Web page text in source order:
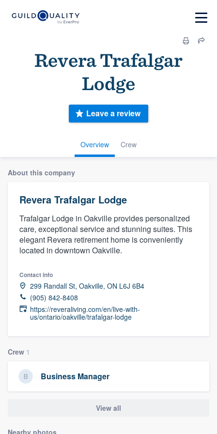
Revera Trafalgar
Lodge
Overview Crew
Leave a review
About this company
Revera Trafalgar Lodge
Trafalgar Lodge in Oakville provides personalized
care, exceptional service and stunning suites. This
elegant Revera retirement home is conveniently
located in downtown Oakville.
Contact info
299 Randall St, Oakville, ON L6J 6B4
(905) 842-8408
https://reveraliving.com/en/live-with-
us/ontario/oakville/trafalgar-lodge
Crew 1
Business Manager
View all
Welcome to our